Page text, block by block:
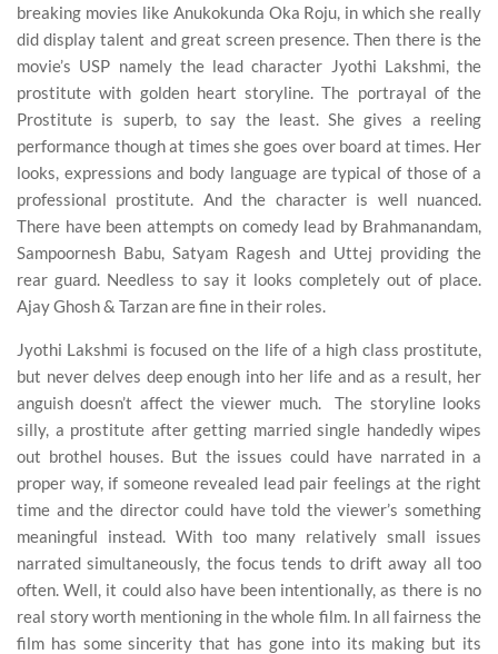
breaking movies like Anukokunda Oka Roju, in which she really
did display talent and great screen presence. Then there is the
movie’s USP namely the lead character Jyothi Lakshmi, the
prostitute with golden heart storyline. The portrayal of the
Prostitute is superb, to say the least. She gives a reeling
performance though at times she goes over board at times. Her
looks, expressions and body language are typical of those of a
professional prostitute. And the character is well nuanced.
There have been attempts on comedy lead by Brahmanandam,
Sampoornesh Babu, Satyam Ragesh and Uttej providing the
rear guard. Needless to say it looks completely out of place.
Ajay Ghosh & Tarzan are fine in their roles.
Jyothi Lakshmi is focused on the life of a high class prostitute,
but never delves deep enough into her life and as a result, her
anguish doesn’t affect the viewer much. The storyline looks
silly, a prostitute after getting married single handedly wipes
out brothel houses. But the issues could have narrated in a
proper way, if someone revealed lead pair feelings at the right
time and the director could have told the viewer’s something
meaningful instead. With too many relatively small issues
narrated simultaneously, the focus tends to drift away all too
often. Well, it could also have been intentionally, as there is no
real story worth mentioning in the whole film. In all fairness the
film has some sincerity that has gone into its making but its